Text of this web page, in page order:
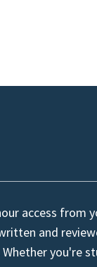
access from
and
you're